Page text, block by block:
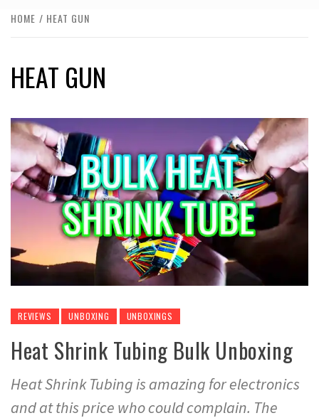
HOME HEAT GUN
HEAT GUN
REVIEWS UNBOXING UNBOXINGS
Heat Shrink Tubing Bulk Unboxing
Heat Shrink Tubing is amazing for electronics
and at this price who could complain. The